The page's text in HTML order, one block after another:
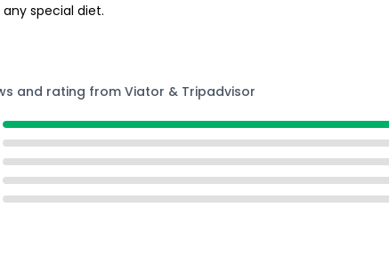
special diet.
and rating from Viator & Tripadvisor